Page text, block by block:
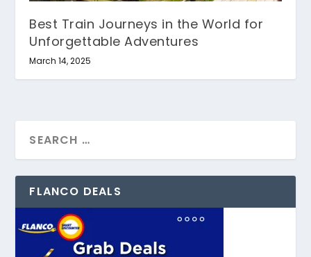
Best Train Journeys in the World for
Unforgettable Adventures
March 14, 2025
FLANCO DEALS